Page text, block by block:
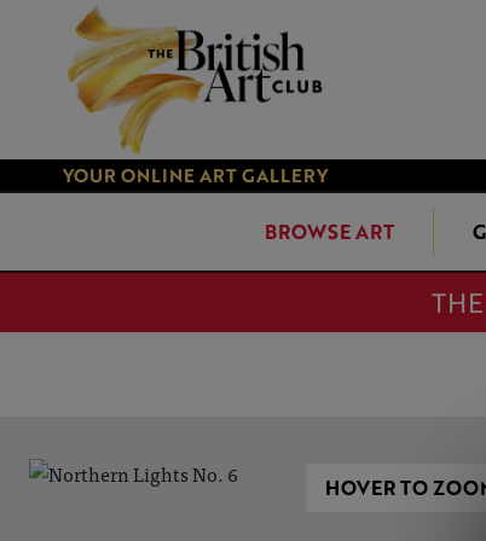
YOUR ONLINE ART GALLERY
BROWSE ART
HOVER TO